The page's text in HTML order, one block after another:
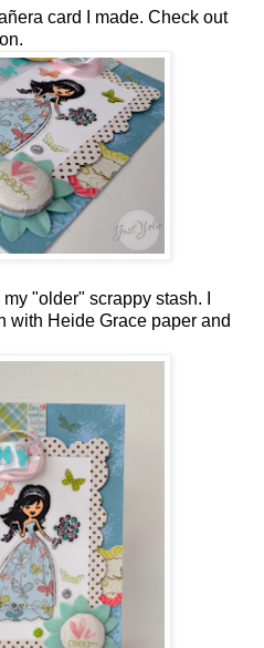
card I made. Check out
"older" scrappy stash. I
with Heide Grace paper and